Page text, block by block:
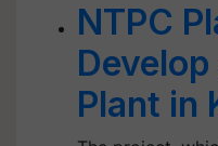
NTPC
Plant in